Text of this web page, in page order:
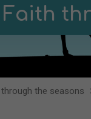
through the seasons